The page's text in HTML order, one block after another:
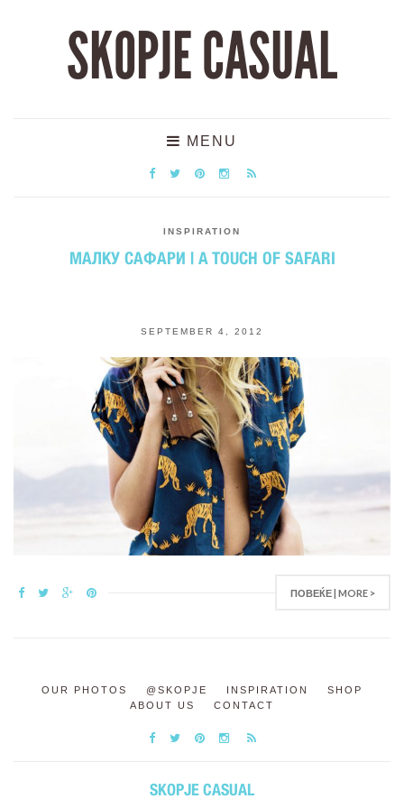
SKOPJE CASUAL
MENU
INSPIRATION
МАЛКУ САФАРИ | A TOUCH OF SAFARI
SEPTEMBER 4, 2012
ПОВЕЌЕ | MORE >
OUR PHOTOS @SKOPJE INSPIRATION
SHOP
ABOUT US
CONTACT
SKOPJE CASUAL